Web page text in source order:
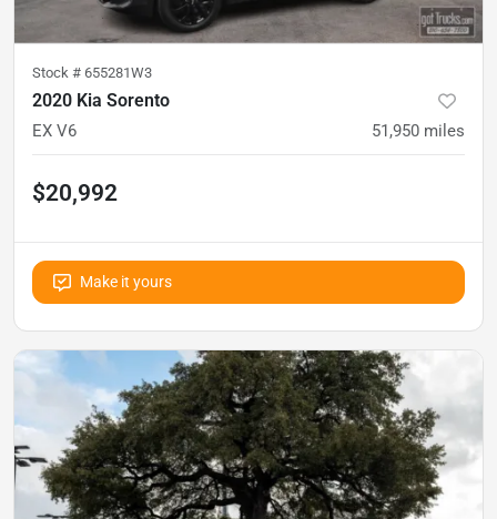
Stock # 655281W3
2020 Kia Sorento
EX V6 51,950 miles
$20,992
Make it yours